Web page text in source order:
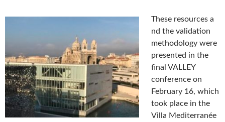
These resources a
nd the validation
methodology were
presented in the
final VALLEY
conference on
February 16, which
took place in the
Villa Mediterranée